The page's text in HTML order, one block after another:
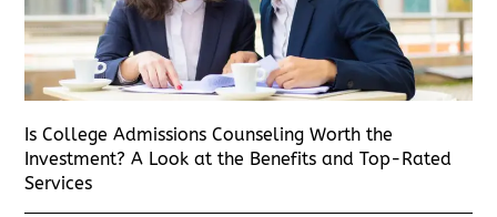
Is College Admissions Counseling Worth the
Investment? A Look at the Benefits and Top-Rated
Services